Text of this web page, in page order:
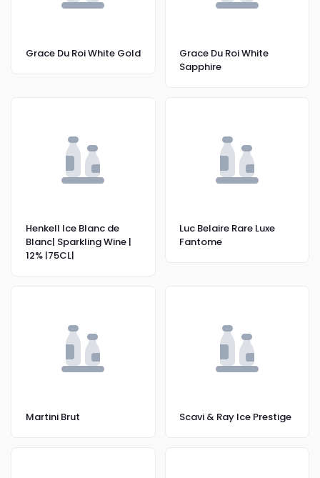
Grace Du Roi White Gold
Grace Du Roi White
Sapphire
Henkell Ice Blanc de
Blanc| Sparkling Wine |
12% |75CL|
Luc Belaire Rare Luxe
Fantome
Martini Brut Scavi & Ray Ice Prestige